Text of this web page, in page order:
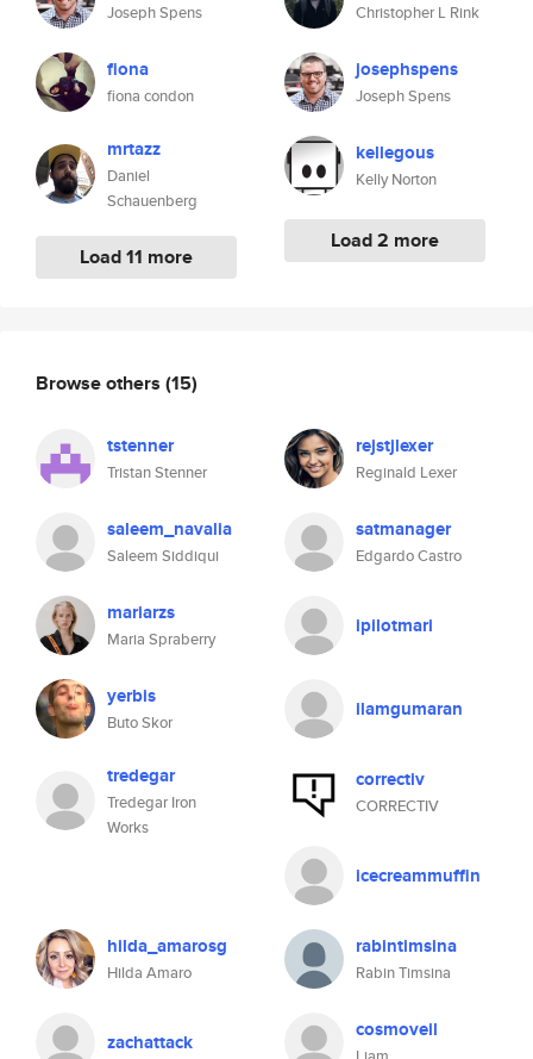
Joseph Spens
fiona
fiona condon
mrtazz
Daniel
Schauenberg
Load 11 more
Christopher L Rink
josephspens
Joseph Spens
kellegous
Kelly Norton
Load 2 more
Browse others (15)
tstenner
Tristan Stenner
rejstjlexer
Reginald Lexer
saleem_navalia
Saleem Siddiqui
satmanager
Edgardo Castro
mariarzs
Maria Spraberry
ipilotmari
yerbis
Buto Skor
ilamgumaran
tredegar
Tredegar Iron
Works
correctiv
CORRECTIV
icecreammuffin
hilda_amarosg
Hilda Amaro
rabintimsina
Rabin Timsina
zachattack cosmoveil